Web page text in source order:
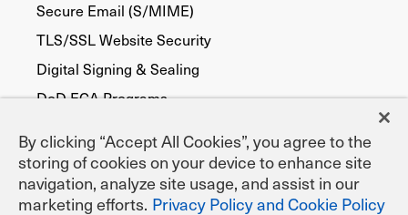
Secure Email (S/MIME)
TLS/SSL Website Security
Digital Signing & Sealing
DoD ECA Programs
Document Signing
EPCS Prescribing
By clicking “Accept All Cookies”, you agree to the
storing of cookies on your device to enhance site
navigation, analyze site usage, and assist in our
marketing efforts. Privacy Policy and Cookie Policy